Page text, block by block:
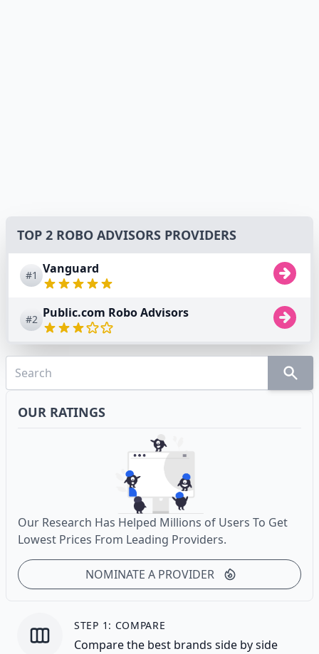
TOP 2 ROBO ADVISORS PROVIDERS
#1 Vanguard
#2 Public.com Robo Advisors
OUR RATINGS
Our Research Has Helped Millions of Users To Get
Lowest Prices From Leading Providers.
NOMINATE A PROVIDER
STEP 1: COMPARE
Compare the best brands side by side